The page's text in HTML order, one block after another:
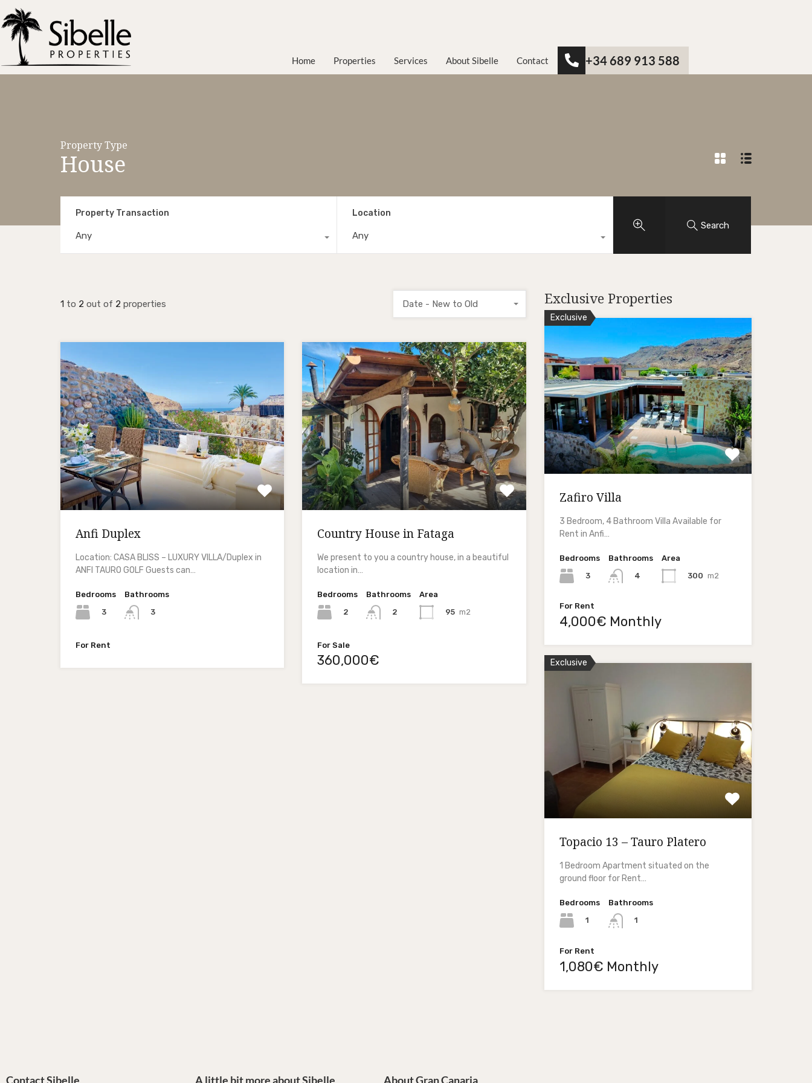
Home Properties Services About Sibelle Contact +34 689 913 588
Property Type
House
Property Transaction
Any
Location
Any
Search
1 to 2 out of 2 properties Date - New to Old
Anfi Duplex
Location: CASA BLISS – LUXURY VILLA/Duplex in
ANFI TAURO GOLF Guests can…
Bedrooms
3
Bathrooms
3
For Rent
Country House in Fataga
We present to you a country house, in a beautiful
location in…
Bedrooms
2
Bathrooms
2
Area
95 m2
For Sale
360,000€
Exclusive Properties
Exclusive
Zafiro Villa
3 Bedroom, 4 Bathroom Villa Available for
Rent in Anfi…
Bedrooms
3
Bathrooms
4
Area
300 m2
For Rent
4,000€ Monthly
Exclusive
Topacio 13 – Tauro Platero
1 Bedroom Apartment situated on the
ground floor for Rent…
Bedrooms
1
Bathrooms
1
For Rent
1,080€ Monthly
Contact Sibelle A little bit more about Sibelle About Gran Canaria